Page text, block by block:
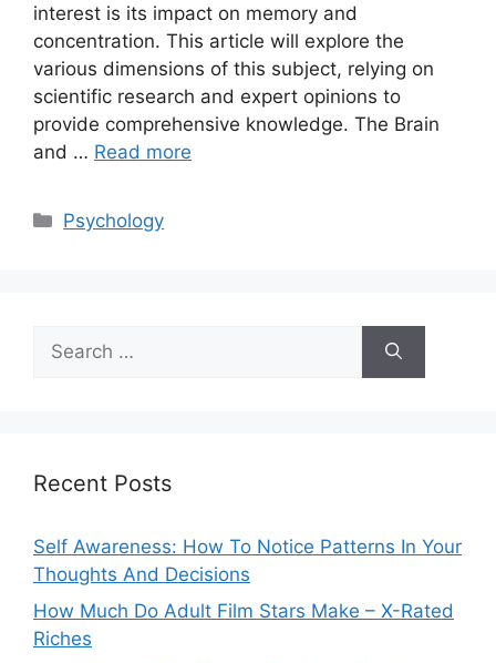
interest is its impact on memory and
concentration. This article will explore the
various dimensions of this subject, relying on
scientific research and expert opinions to
provide comprehensive knowledge. The Brain
and … Read more
Categories
Psychology
for:
Recent Posts
Self Awareness: How To Notice Patterns In Your
Thoughts And Decisions
How Much Do Adult Film Stars Make – X-Rated
Riches